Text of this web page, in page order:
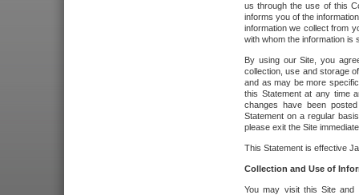
us through the use of this
informs you of the
information we collect from
with whom the information is
By using our Site, you
collection, use and storage
and as may be more
this Statement at any time
changes have been
Statement on a regular
please exit the Site
This Statement is effective
Collection and Use of
You may visit this Site and